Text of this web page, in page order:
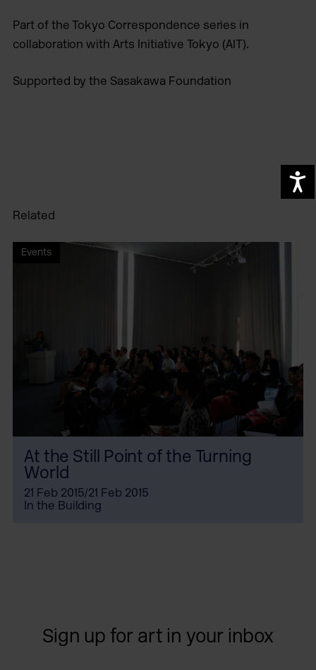
Part of the Tokyo Correspondence series in
collaboration with Arts Initiative Tokyo (AIT).
Supported by the Sasakawa Foundation
Related
Events
At the Still Point of the Turning
World
21 Feb 2015/21 Feb 2015
In the Building
Sign up for art in your inbox